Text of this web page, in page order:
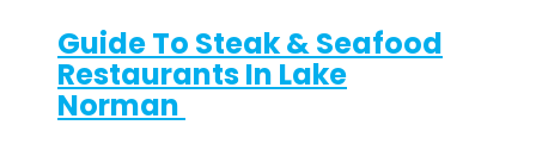
Guide To Steak & Seafood
Restaurants In Lake
Norman